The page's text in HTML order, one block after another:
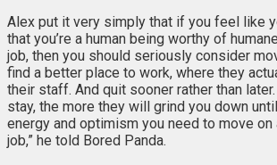
Alex put it very simply that if you feel like
that you’re a human being worthy of
job, then you should seriously consider
find a better place to work, where they
their staff. And quit sooner rather than
stay, the more they will grind you down
energy and optimism you need to move
job,” he told Bored Panda.